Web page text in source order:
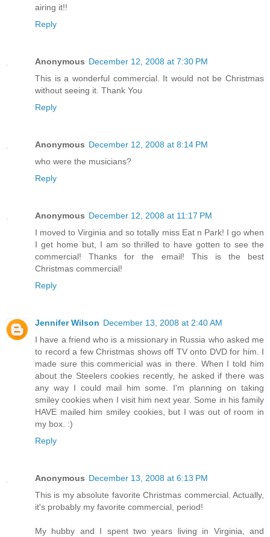
airing it!!
Reply
Anonymous December 12, 2008 at 7:30 PM
This is a wonderful commercial. It would not be Christmas
without seeing it. Thank You
Reply
Anonymous December 12, 2008 at 8:14 PM
who were the musicians?
Reply
Anonymous December 12, 2008 at 11:17 PM
I moved to Virginia and so totally miss Eat n Park! I go when
I get home but, I am so thrilled to have gotten to see the
commercial! Thanks for the email! This is the best
Christmas commercial!
Reply
Jennifer Wilson December 13, 2008 at 2:40 AM
I have a friend who is a missionary in Russia who asked me
to record a few Christmas shows off TV onto DVD for him. I
made sure this commericial was in there. When I told him
about the Steelers cookies recently, he asked if there was
any way I could mail him some. I'm planning on taking
smiley cookies when I visit him next year. Some in his family
HAVE mailed him smiley cookies, but I was out of room in
my box. :)
Reply
Anonymous December 13, 2008 at 6:13 PM
This is my absolute favorite Christmas commercial. Actually,
it's probably my favorite commercial, period!
My hubby and I spent two years living in Virginia, and